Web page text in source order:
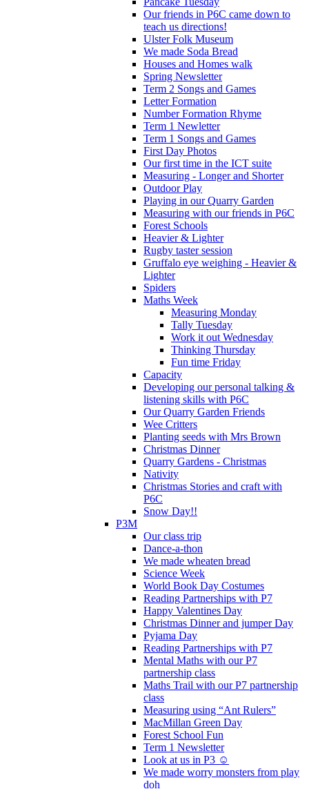
Our friends in P6C came down to
teach us directions!
Ulster Folk Museum
We made Soda Bread
Houses and Homes walk
Spring Newsletter
Term 2 Songs and Games
Letter Formation
Number Formation Rhyme
Term 1 Newletter
Term 1 Songs and Games
First Day Photos
Our first time in the ICT suite
Measuring - Longer and Shorter
Outdoor Play
Playing in our Quarry Garden
Measuring with our friends in P6C
Forest Schools
Heavier & Lighter
Rugby taster session
Gruffalo eye weighing - Heavier &
Lighter
Spiders
Maths Week
Measuring Monday
Tally Tuesday
Work it out Wednesday
Thinking Thursday
Fun time Friday
Capacity
Developing our personal talking &
listening skills with P6C
Our Quarry Garden Friends
Wee Critters
Planting seeds with Mrs Brown
Christmas Dinner
Quarry Gardens - Christmas
Nativity
Christmas Stories and craft with
P6C
Snow Day!!
P3M
Our class trip
Dance-a-thon
We made wheaten bread
Science Week
World Book Day Costumes
Reading Partnerships with P7
Happy Valentines Day
Christmas Dinner and jumper Day
Pyjama Day
Reading Partnerships with P7
Mental Maths with our P7
partnership class
Maths Trail with our P7 partnership
class
Measuring using “Ant Rulers”
MacMillan Green Day
Forest School Fun
Term 1 Newsletter
Look at us in P3 ☺️
We made worry monsters from play
doh